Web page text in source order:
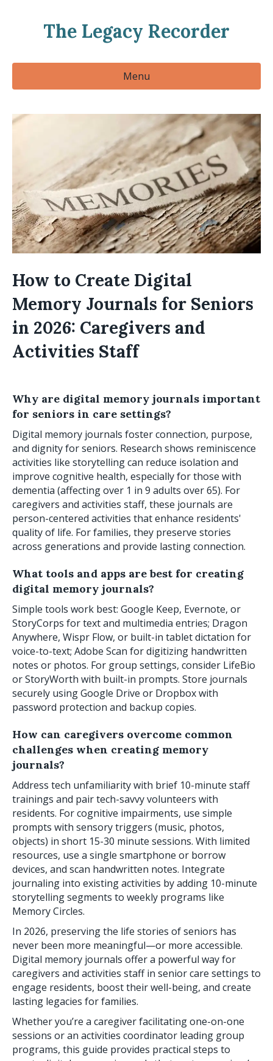
The Legacy Recorder
Menu
How to Create Digital
Memory Journals for Seniors
in 2026: Caregivers and
Activities Staff
Why are digital memory journals important
for seniors in care settings?
Digital memory journals foster connection, purpose,
and dignity for seniors. Research shows reminiscence
activities like storytelling can reduce isolation and
improve cognitive health, especially for those with
dementia (affecting over 1 in 9 adults over 65). For
caregivers and activities staff, these journals are
person-centered activities that enhance residents'
quality of life. For families, they preserve stories
across generations and provide lasting connection.
What tools and apps are best for creating
digital memory journals?
Simple tools work best: Google Keep, Evernote, or
StoryCorps for text and multimedia entries; Dragon
Anywhere, Wispr Flow, or built-in tablet dictation for
voice-to-text; Adobe Scan for digitizing handwritten
notes or photos. For group settings, consider LifeBio
or StoryWorth with built-in prompts. Store journals
securely using Google Drive or Dropbox with
password protection and backup copies.
How can caregivers overcome common
challenges when creating memory
journals?
Address tech unfamiliarity with brief 10-minute staff
trainings and pair tech-savvy volunteers with
residents. For cognitive impairments, use simple
prompts with sensory triggers (music, photos,
objects) in short 15-30 minute sessions. With limited
resources, use a single smartphone or borrow
devices, and scan handwritten notes. Integrate
journaling into existing activities by adding 10-minute
storytelling segments to weekly programs like
Memory Circles.
In 2026, preserving the life stories of seniors has
never been more meaningful—or more accessible.
Digital memory journals offer a powerful way for
caregivers and activities staff in senior care settings to
engage residents, boost their well-being, and create
lasting legacies for families.
Whether you’re a caregiver facilitating one-on-one
sessions or an activities coordinator leading group
programs, this guide provides practical steps to